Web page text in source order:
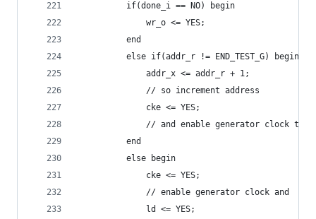
		  if(done_i == NO) begin
		      wr_o <= YES;
		  end
		  else if(addr_r != END_TEST_G) begin
		      addr_x <= addr_r + 1;
		      // so increment address
		      cke <= YES;
// and enable generator clock to
		  end
		  else begin
		      cke <= YES;
		      // enable generator clock and
		      ld <= YES;